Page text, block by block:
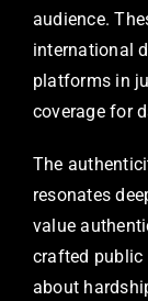
audience.
international
platforms in
coverage for
The
resonates
value
crafted public
about